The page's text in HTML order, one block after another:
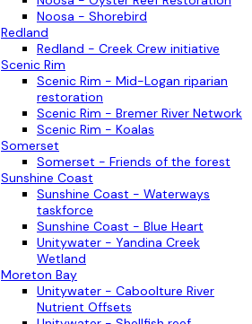
Noosa - Shorebird
Redland
Redland - Creek Crew initiative
Scenic Rim
Scenic Rim - Mid-Logan riparian
restoration
Scenic Rim - Bremer River Network
Scenic Rim - Koalas
Somerset
Somerset - Friends of the forest
Sunshine Coast
Sunshine Coast - Waterways
taskforce
Sunshine Coast - Blue Heart
Unitywater - Yandina Creek
Wetland
Moreton Bay
Unitywater - Caboolture River
Nutrient Offsets